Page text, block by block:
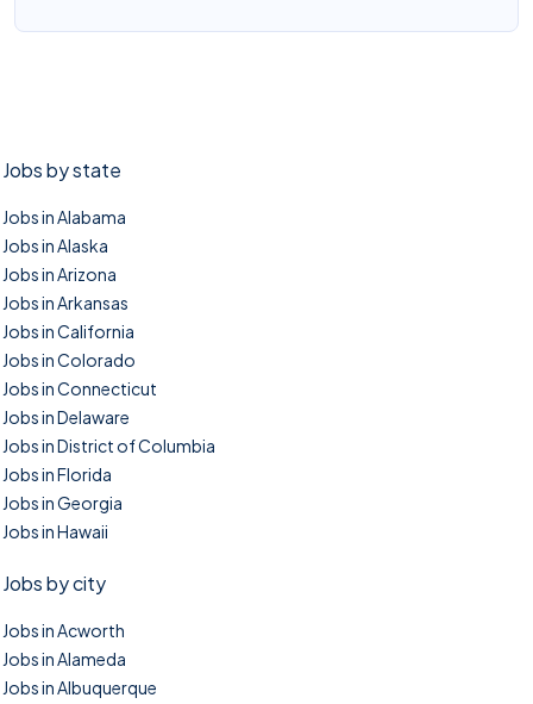
Jobs by state
Jobs in Alabama
Jobs in Alaska
Jobs in Arizona
Jobs in Arkansas
Jobs in California
Jobs in Colorado
Jobs in Connecticut
Jobs in Delaware
Jobs in District of Columbia
Jobs in Florida
Jobs in Georgia
Jobs in Hawaii
Jobs by city
Jobs in Acworth
Jobs in Alameda
Jobs in Albuquerque